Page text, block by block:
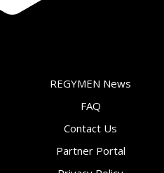
REGYMEN News
FAQ
Contact Us
Partner Portal